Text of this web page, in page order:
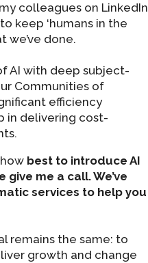
colleagues on LinkedIn
keep ‘humans in the
we’ve done.
AI with deep subject-
Communities of
efficiency
in delivering cost-
best to introduce AI
me a call. We’ve
services to help you
remains the same: to
growth and change